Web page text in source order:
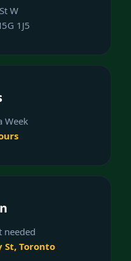
W
1J5
Week
needed
St, Toronto